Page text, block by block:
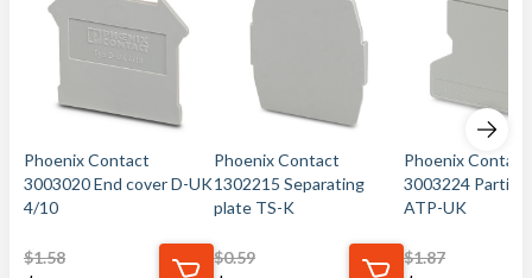
Phoenix Contact
3003020 End cover D-UK
4/10
$1.58
Phoenix Contact
1302215 Separating
plate TS-K
$0.59
Phoenix Contact
3003224
ATP-UK
$1.87